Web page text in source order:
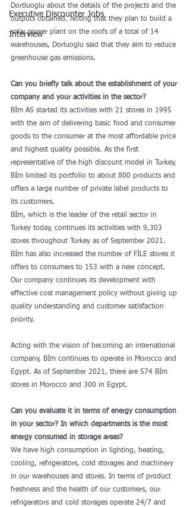
Executive Discounter Jobs
Interview
Dortluoglu about the details of the projects and the
outputs obtained. Noting that they plan to build a
solar power plant on the roofs of a total of 14
warehouses, Dorluoglu said that they aim to reduce
greenhouse gas emissions.
Can you briefly talk about the establishment of your
company and your activities in the sector?
Bİm AS started its activities with 21 stores in 1995
with the aim of delivering basic food and consumer
goods to the consumer at the most affordable price
and highest quality possible. As the first
representative of the high discount model in Turkey,
Bİm limited its portfolio to about 800 products and
offers a large number of private label products to
its customers.
Bİm, which is the leader of the retail sector in
Turkey today, continues its activities with 9,303
stores throughout Turkey as of September 2021.
Bİm has also increased the number of FİLE stores it
offers to consumers to 153 with a new concept.
Our company continues its development with
effective cost management policy without giving up
quality understanding and customer satisfaction
priority.
Acting with the vision of becoming an international
company, Bİm continues to operate in Morocco and
Egypt. As of September 2021, there are 574 Bİm
stores in Morocco and 300 in Egypt.
Can you evaluate it in terms of energy consumption
in your sector? In which departments is the most
energy consumed in storage areas?
We have high consumption in lighting, heating,
cooling, refrigerators, cold storages and machinery
in our warehouses and stores. In terms of product
freshness and the health of our customers, our
refrigerators and cold storages operate 24/7 and